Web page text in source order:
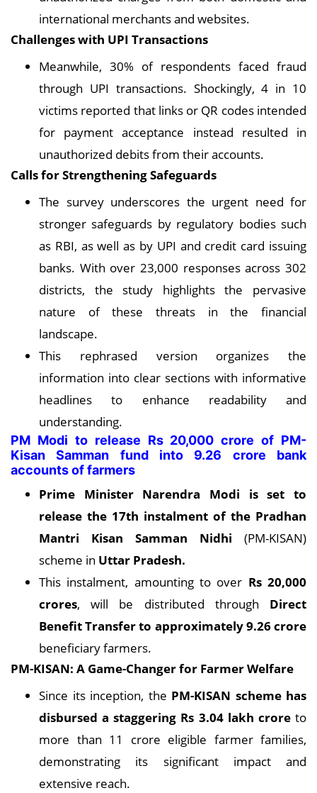
international merchants and websites.
Challenges with UPI Transactions
Meanwhile, 30% of respondents faced fraud
through UPI transactions. Shockingly, 4 in 10
victims reported that links or QR codes intended
for payment acceptance instead resulted in
unauthorized debits from their accounts.
Calls for Strengthening Safeguards
The survey underscores the urgent need for
stronger safeguards by regulatory bodies such
as RBI, as well as by UPI and credit card issuing
banks. With over 23,000 responses across 302
districts, the study highlights the pervasive
nature of these threats in the financial
landscape.
This rephrased version organizes the
information into clear sections with informative
headlines to enhance readability and
understanding.
PM Modi to release Rs 20,000 crore of PM-
Kisan Samman fund into 9.26 crore bank
accounts of farmers
Prime Minister Narendra Modi is set to
release the 17th instalment of the Pradhan
Mantri Kisan Samman Nidhi (PM-KISAN)
scheme in Uttar Pradesh.
This instalment, amounting to over Rs 20,000
crores, will be distributed through Direct
Benefit Transfer to approximately 9.26 crore
beneficiary farmers.
PM-KISAN: A Game-Changer for Farmer Welfare
Since its inception, the PM-KISAN scheme has
disbursed a staggering Rs 3.04 lakh croreto
more than 11 crore eligible farmer families,
demonstrating its significant impact and
extensive reach.